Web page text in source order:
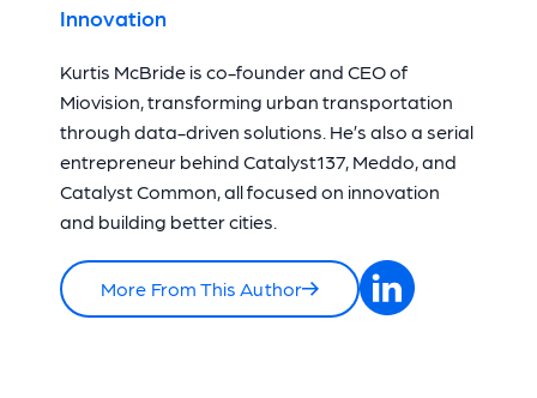
Innovation
Kurtis McBride is co-founder and CEO of
Miovision, transforming urban transportation
through data-driven solutions. He’s also a serial
entrepreneur behind Catalyst137, Meddo, and
Catalyst Common, all focused on innovation
and building better cities.
More From This Author